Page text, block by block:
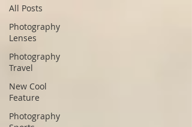
All Posts
Photography
Lenses
Photography
Travel
New Cool
Feature
Photography